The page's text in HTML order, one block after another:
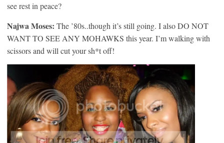
see rest in peace?
Najwa Moses: The ’80s..though it’s still going. I also DO NOT
WANT TO SEE ANY MOHAWKS this year. I’m walking with
scissors and will cut your sh*t off!